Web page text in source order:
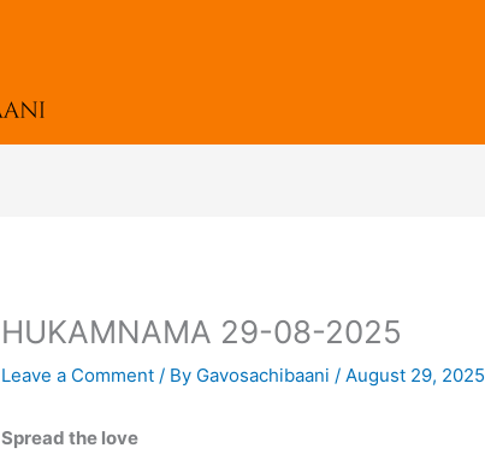
HUKAMNAMA 29-08-2025
Leave a Comment / By Gavosachibaani / August 29, 2025
Spread the love